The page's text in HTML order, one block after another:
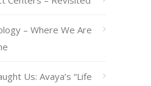
– Where We Are
Us: Avaya’s “Life